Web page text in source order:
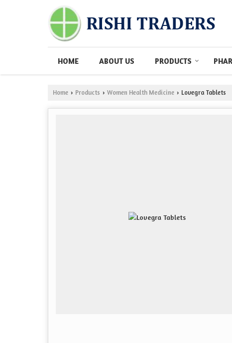
HOME ABOUT US PRODUCTS
Home › Products › Women Health Medicine › Lovegra Tablets